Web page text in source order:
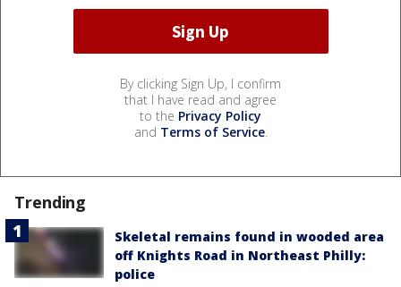
By clicking Sign Up, I confirm
that I have read and agree
to the Privacy Policy
and Terms of Service.
Trending
Skeletal remains found in wooded area
off Knights Road in Northeast Philly:
police